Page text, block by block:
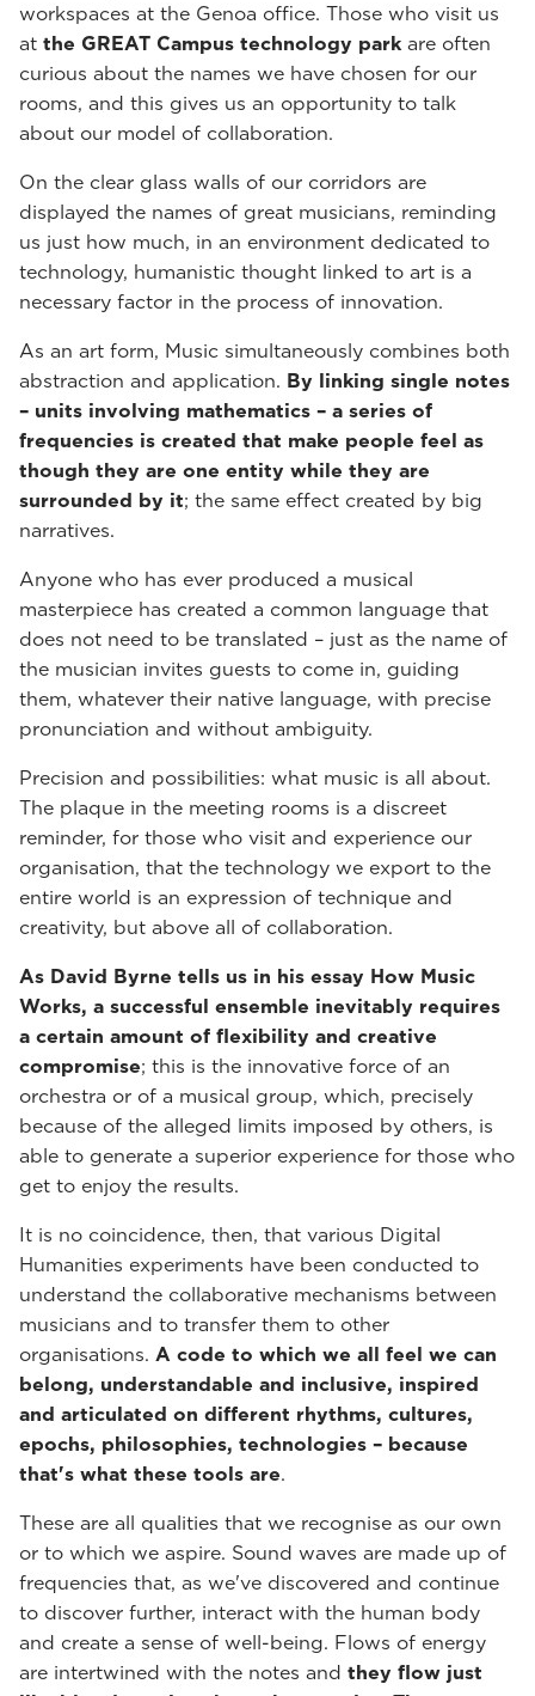
workspaces at the Genoa office. Those who visit us
at the GREAT Campus technology park are often
curious about the names we have chosen for our
rooms, and this gives us an opportunity to talk
about our model of collaboration.
On the clear glass walls of our corridors are
displayed the names of great musicians, reminding
us just how much, in an environment dedicated to
technology, humanistic thought linked to art is a
necessary factor in the process of innovation.
As an art form, Music simultaneously combines both
abstraction and application. By linking single notes
– units involving mathematics – a series of
frequencies is created that make people feel as
though they are one entity while they are
surrounded by it; the same effect created by big
narratives.
Anyone who has ever produced a musical
masterpiece has created a common language that
does not need to be translated – just as the name of
the musician invites guests to come in, guiding
them, whatever their native language, with precise
pronunciation and without ambiguity.
Precision and possibilities: what music is all about.
The plaque in the meeting rooms is a discreet
reminder, for those who visit and experience our
organisation, that the technology we export to the
entire world is an expression of technique and
creativity, but above all of collaboration.
As David Byrne tells us in his essay How Music
Works, a successful ensemble inevitably requires
a certain amount of flexibility and creative
compromise; this is the innovative force of an
orchestra or of a musical group, which, precisely
because of the alleged limits imposed by others, is
able to generate a superior experience for those who
get to enjoy the results.
It is no coincidence, then, that various Digital
Humanities experiments have been conducted to
understand the collaborative mechanisms between
musicians and to transfer them to other
organisations. A code to which we all feel we can
belong, understandable and inclusive, inspired
and articulated on different rhythms, cultures,
epochs, philosophies, technologies – because
that's what these tools are.
These are all qualities that we recognise as our own
or to which we aspire. Sound waves are made up of
frequencies that, as we've discovered and continue
to discover further, interact with the human body
and create a sense of well-being. Flows of energy
are intertwined with the notes and they flow just